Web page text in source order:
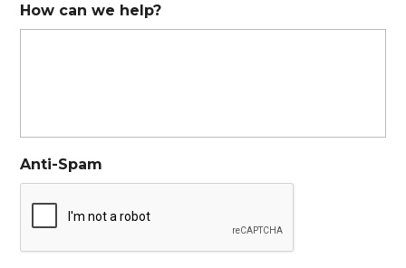
How can we help?
Anti-Spam